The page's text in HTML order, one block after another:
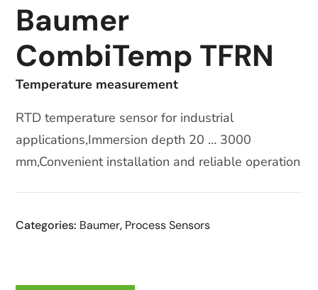
Baumer
CombiTemp TFRN
Temperature measurement
RTD temperature sensor for industrial
applications,Immersion depth 20 … 3000
mm,Convenient installation and reliable operation
Categories: Baumer, Process Sensors